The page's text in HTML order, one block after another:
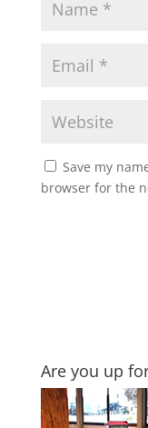
Save my
browser for the
Are you up